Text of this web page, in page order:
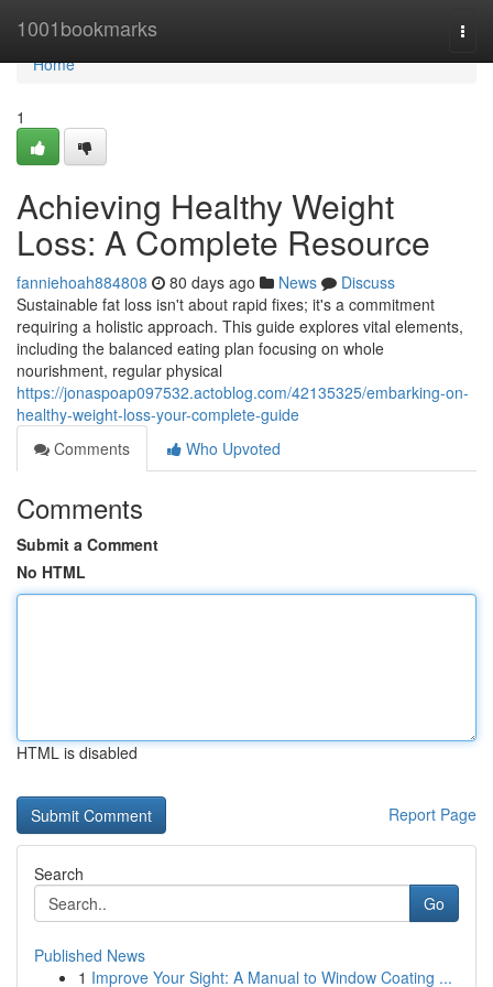
1001bookmarks
Home
Home
1
Achieving Healthy Weight
Loss: A Complete Resource
fanniehoah884808 80 days ago News
Discuss
Sustainable fat loss isn't about rapid fixes; it's a commitment
requiring a holistic approach. This guide explores vital elements,
including the balanced eating plan focusing on whole
nourishment, regular physical
https://jonaspoap097532.actoblog.com/42135325/embarking-on-
healthy-weight-loss-your-complete-guide
Comments
Who Upvoted
Comments
Submit a Comment
No HTML
HTML is disabled
Report Page
Search
Go
Published News
1 Improve Your Sight: A Manual to Window Coating ...